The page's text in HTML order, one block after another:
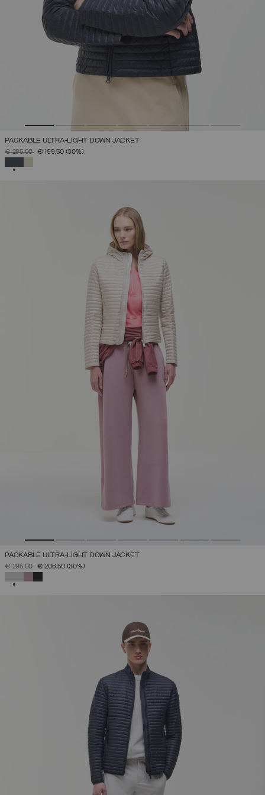
PACKABLE ULTRA-LIGHT DOWN JACKET
PRICE REDUCED FROM
€ 285,00TO€ 199,50 (30%)
PACKABLE ULTRA-LIGHT DOWN JACKET
PRICE REDUCED FROM
€ 295,00TO€ 206,50 (30%)